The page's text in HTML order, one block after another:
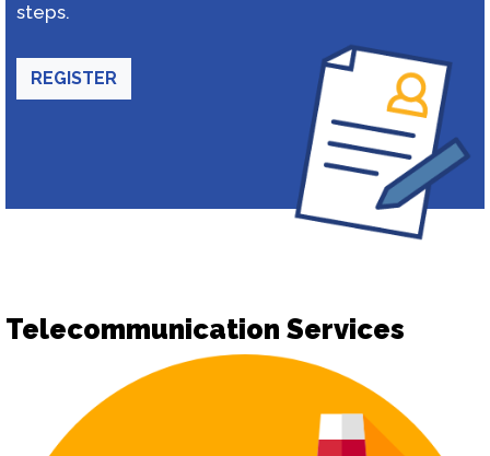
steps.
REGISTER
Telecommunication Services